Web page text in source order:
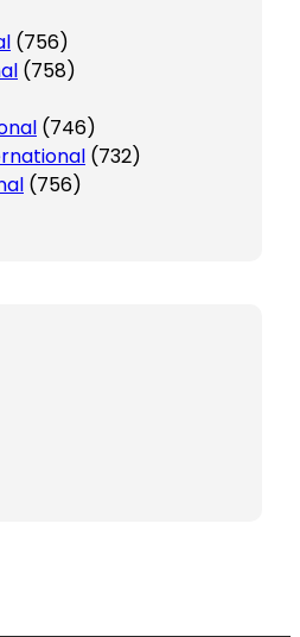
(756)
(758)
(746)
(732)
(756)